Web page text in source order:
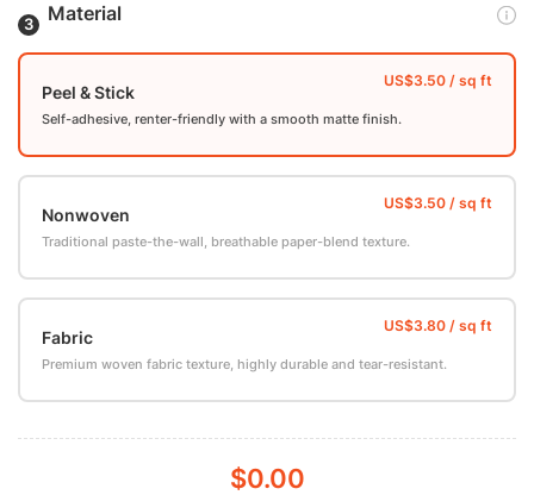
Material
Peel & Stick
Self-adhesive, renter-friendly with a smooth matte finish.
Nonwoven
Traditional paste-the-wall, breathable paper-blend texture.
Fabric
Premium woven fabric texture, highly durable and tear-resistant.
$0.00